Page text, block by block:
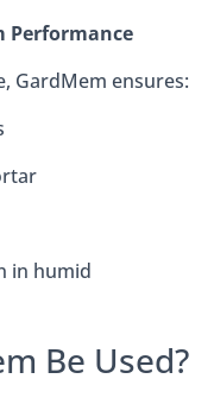
Performance
GardMem ensures:
in humid
Be Used?